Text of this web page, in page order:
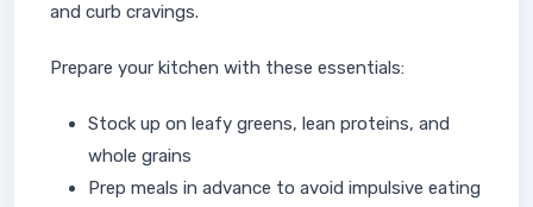
and curb cravings.
Prepare your kitchen with these essentials:
Stock up on leafy greens, lean proteins, and
whole grains
Prep meals in advance to avoid impulsive eating